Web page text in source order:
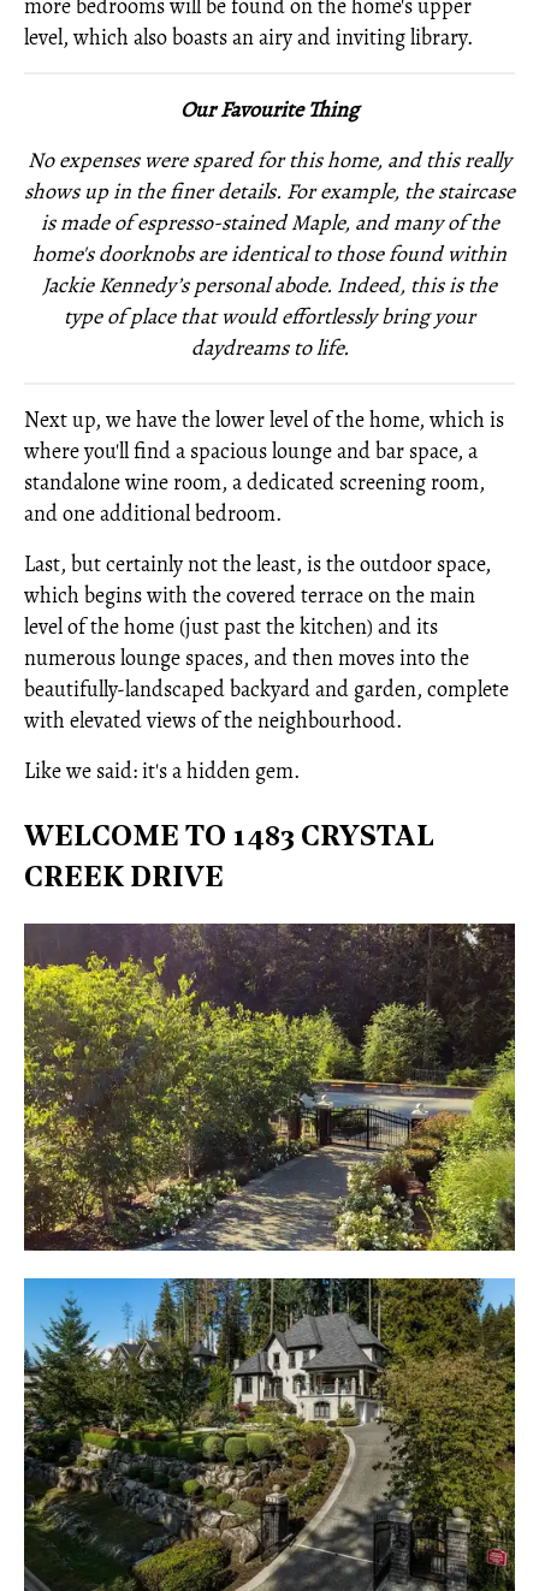
more bedrooms will be found on the home's upper
level, which also boasts an airy and inviting library.
Our Favourite Thing
No expenses were spared for this home, and this really
shows up in the finer details. For example, the staircase
is made of espresso-stained Maple, and many of the
home's doorknobs are identical to those found within
JackieKennedy’s personal abode. Indeed, this is the
type of place that would effortlessly bring your
daydreams to life.
Next up, we have the lower level of the home, which is
where you'll find a spacious lounge and bar space, a
standalone wine room, a dedicated screening room,
and one additional bedroom.
Last, but certainly not the least, is the outdoor space,
which begins with the covered terrace on the main
level of the home (just past the kitchen) and its
numerous lounge spaces, and then moves into the
beautifully-landscaped backyard and garden, complete
with elevated views of the neighbourhood.
Like we said: it's a hidden gem.
WELCOME TO 1483 CRYSTAL
CREEK DRIVE